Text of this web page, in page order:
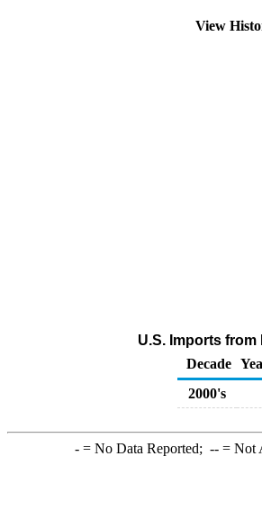
View
U.S. Imports
Decade
2000's
-= No Data Reported; --= Not